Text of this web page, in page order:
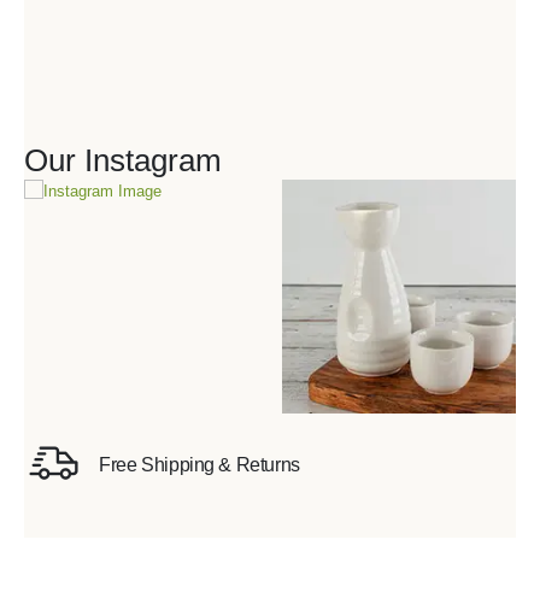
Our Instagram
Free Shipping & Returns